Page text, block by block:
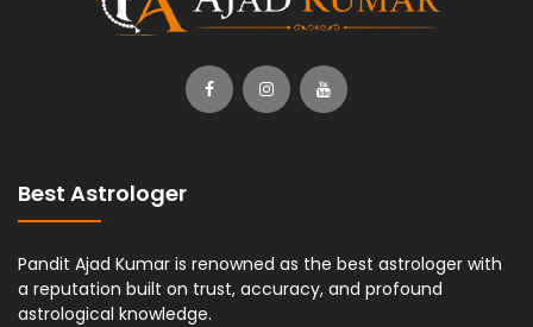
Best Astrologer
Pandit Ajad Kumar is renowned as the best astrologer with
a reputation built on trust, accuracy, and profound
astrological knowledge.